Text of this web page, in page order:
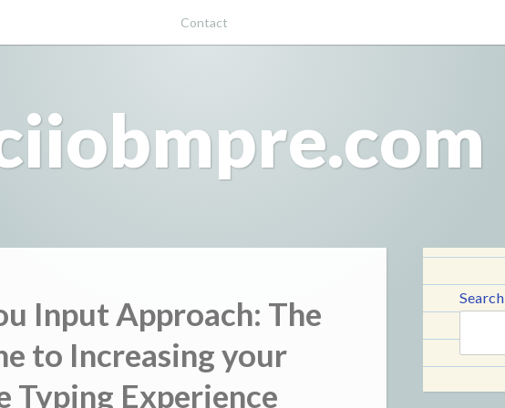
Contact
Input Approach: The
to Increasing your
Typing Experience
Search